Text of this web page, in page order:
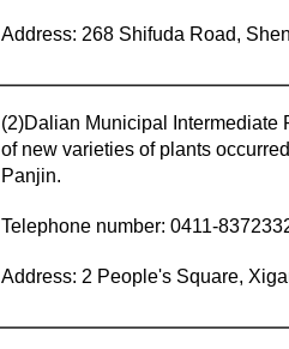
Address: 268 Shifuda Road,
(2)Dalian Municipal Intermediate
of new varieties of plants
Panjin.
Telephone number: 0411-
Address: 2 People's Square,